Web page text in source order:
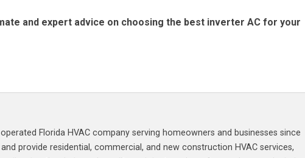
and expert advice on choosing the best inverter AC for your
Florida HVAC company serving homeowners and businesses since
provide residential, commercial, and new construction HVAC services,